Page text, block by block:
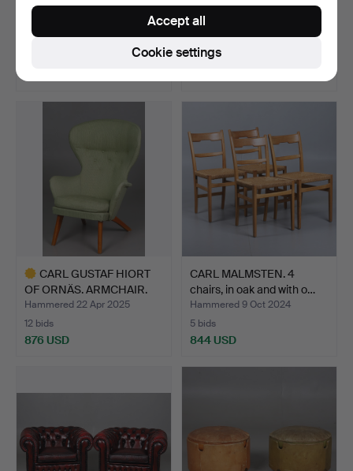
ARMCHAIRS. A pair of
Hammered 17 Apr 2026
ARNE NORELL. A wooden
safety chair, leathe…
Hammered 26 Feb 2026
13 bids
CARL GUSTAF HIORT
OF ORNÄS. ARMCHAIR.
“Sie…
Hammered 22 Apr 2025
12 bids
876 USD
CARL MALMSTEN. 4
chairs, in oak and with o…
Hammered 9 Oct 2024
5 bids
844 USD
Cookie settings
Accept all